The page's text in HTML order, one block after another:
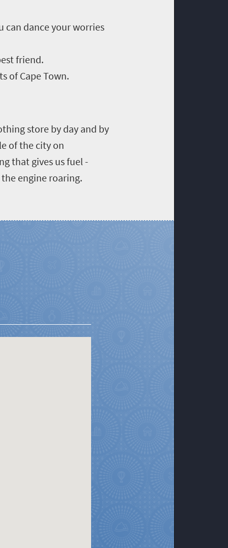
can dance your worries
friend.
of Cape Town.
store by day and by
of the city on
that gives us fuel -
engine roaring.